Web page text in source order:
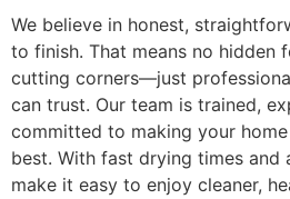
We believe in honest,
to finish. That means no hidden
cutting corners—just
can trust. Our team is trained,
committed to making your
best. With fast drying times
make it easy to enjoy cleaner,